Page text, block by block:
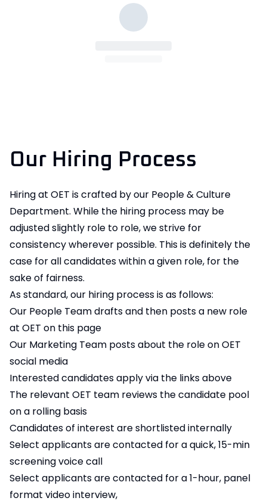
Our Hiring Process
Hiring at OET is crafted by our People & Culture
Department. While the hiring process may be
adjusted slightly role to role, we strive for
consistency wherever possible. This is definitely the
case for all candidates within a given role, for the
sake of fairness.
As standard, our hiring process is as follows:
Our People Team drafts and then posts a new role
at OET on this page
Our Marketing Team posts about the role on OET
social media
Interested candidates apply via the links above
The relevant OET team reviews the candidate pool
on a rolling basis
Candidates of interest are shortlisted internally
Select applicants are contacted for a quick, 15-min
screening voice call
Select applicants are contacted for a 1-hour, panel
format video interview,